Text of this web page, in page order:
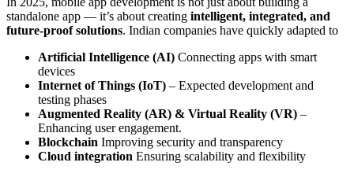
standalone app — it’s about creating intelligent, integrated, and
future-proof solutions. Indian companies have quickly adapted to
Artificial Intelligence (AI) Connecting apps with smart
devices
Internet of Things (IoT) – Expected development and
testing phases
Augmented Reality (AR) & Virtual Reality (VR) –
Enhancing user engagement.
Blockchain Improving security and transparency
Cloud integration Ensuring scalability and flexibility